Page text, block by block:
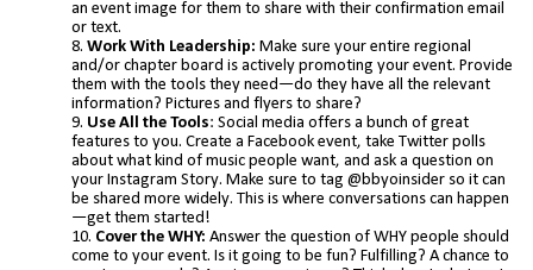
an event image for them to share with their confirmation email
or text.
Work With Leadership: Make sure your entire regional
and/or chapter board is actively promoting your event. Provide
them with the tools they need—do they have all the relevant
information? Pictures and flyers to share?
Use All the Tools: Social media offers a bunch of great
features to you. Create a Facebook event, take Twitter polls
about what kind of music people want, and ask a question on
your Instagram Story. Make sure to tag @bbyoinsider so it can
be shared more widely. This is where conversations can happen
—get them started!
Cover the WHY: Answer the question of WHY people should
come to your event. Is it going to be fun? Fulfilling? A chance to